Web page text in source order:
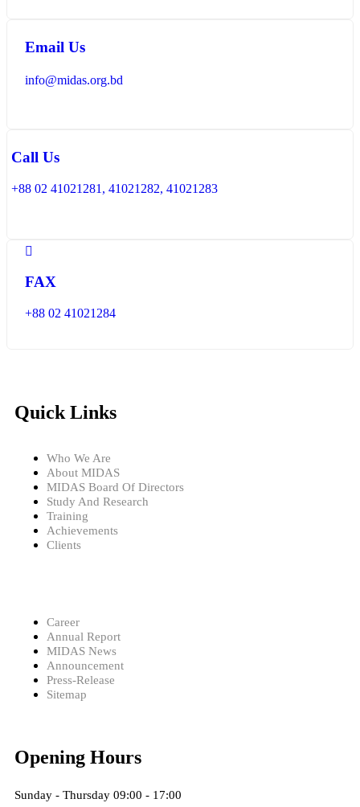
Email Us
info@midas.org.bd
Call Us
+88 02 41021281, 41021282, 41021283
FAX
+88 02 41021284
Quick Links
Who We Are
About MIDAS
MIDAS Board Of Directors
Study And Research
Training
Achievements
Clients
Career
Annual Report
MIDAS News
Announcement
Press-Release
Sitemap
Opening Hours
Sunday - Thursday 09:00 - 17:00